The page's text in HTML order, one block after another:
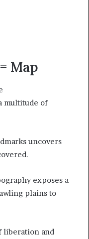
Map
multitude of
uncovers
exposes a
plains to
liberation and